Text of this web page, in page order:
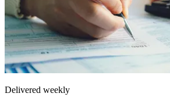
Delivered weekly